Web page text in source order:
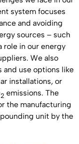
system focuses
and avoiding
sources – such
role in our energy
We also
use options like
installations, or
2 emissions. The
the manufacturing
unit by the